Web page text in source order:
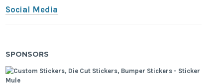
Social Media
SPONSORS